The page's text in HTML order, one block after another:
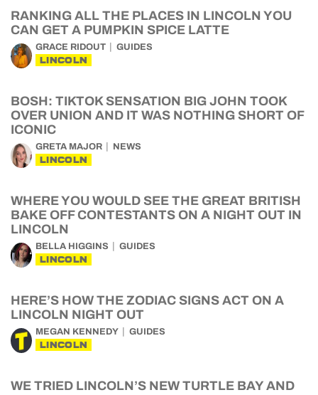
RANKING ALL THE PLACES IN LINCOLN YOU
CAN GET A PUMPKIN SPICE LATTE
GRACE RIDOUT GUIDES
LINCOLN
BOSH: TIKTOK SENSATION BIG JOHN TOOK
OVER UNION AND IT WAS NOTHING SHORT OF
ICONIC
GRETA MAJOR NEWS
LINCOLN
WHERE YOU WOULD SEE THE GREAT BRITISH
BAKE OFF CONTESTANTS ON A NIGHT OUT IN
LINCOLN
BELLA HIGGINS GUIDES
LINCOLN
HERE’S HOW THE ZODIAC SIGNS ACT ON A
LINCOLN NIGHT OUT
MEGAN KENNEDY GUIDES
LINCOLN
WE TRIED LINCOLN’S NEW TURTLE BAY AND